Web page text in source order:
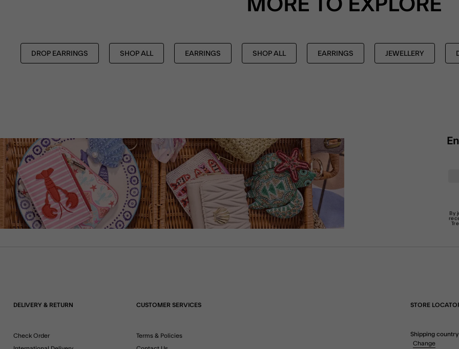
MORE TO EXPLORE
DROP EARRINGS SHOP ALL EARRINGS SHOP ALL EARRINGS JEWELLERY
By
DELIVERY & RETURN
Check Order
CUSTOMER SERVICES
Terms & Policies
STORE
Shipping country
Change